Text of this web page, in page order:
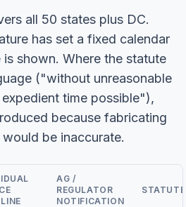
all 50 states plus DC.
has set a fixed calendar
shown. Where the statute
("without unreasonable
time possible"),
because fabricating
be inaccurate.
AG /
REGULATOR
NOTIFICATION
STATUTE